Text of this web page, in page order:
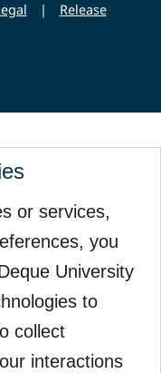
or services,
you
University
to
collect
interactions
|
Release